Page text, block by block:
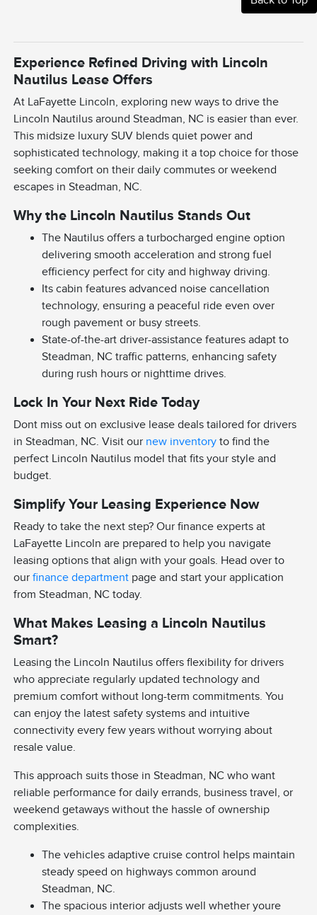
Experience Refined Driving with Lincoln
Nautilus Lease Offers
At LaFayette Lincoln, exploring new ways to drive the
Lincoln Nautilus around Steadman, NC is easier than ever.
This midsize luxury SUV blends quiet power and
sophisticated technology, making it a top choice for those
seeking comfort on their daily commutes or weekend
escapes in Steadman, NC.
Why the Lincoln Nautilus Stands Out
The Nautilus offers a turbocharged engine option
delivering smooth acceleration and strong fuel
efficiency perfect for city and highway driving.
Its cabin features advanced noise cancellation
technology, ensuring a peaceful ride even over
rough pavement or busy streets.
State-of-the-art driver-assistance features adapt to
Steadman, NC traffic patterns, enhancing safety
during rush hours or nighttime drives.
Lock In Your Next Ride Today
Dont miss out on exclusive lease deals tailored for drivers
in Steadman, NC. Visit our new inventory to find the
perfect Lincoln Nautilus model that fits your style and
budget.
Simplify Your Leasing Experience Now
Ready to take the next step? Our finance experts at
LaFayette Lincoln are prepared to help you navigate
leasing options that align with your goals. Head over to
ourfinance department page and start your application
from Steadman, NC today.
What Makes Leasing a Lincoln Nautilus
Smart?
Leasing the Lincoln Nautilus offers flexibility for drivers
who appreciate regularly updated technology and
premium comfort without long-term commitments. You
can enjoy the latest safety systems and intuitive
connectivity every few years without worrying about
resale value.
This approach suits those in Steadman, NC who want
reliable performance for daily errands, business travel, or
weekend getaways without the hassle of ownership
complexities.
The vehicles adaptive cruise control helps maintain
steady speed on highways common around
Steadman, NC.
The spacious interior adjusts well whether youre